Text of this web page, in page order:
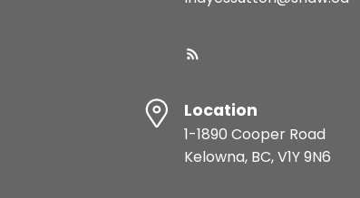
Location
1-1890 Cooper Road
Kelowna, BC, V1Y 9N6